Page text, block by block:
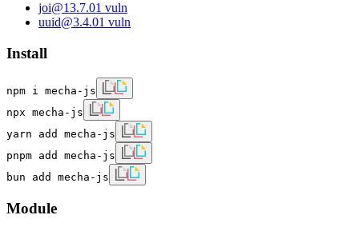
joi@13.7.01 vuln
uuid@3.4.01 vuln
Install
npm i mecha-js
npx mecha-js
yarn add mecha-js
pnpm add mecha-js
bun add mecha-js
Module